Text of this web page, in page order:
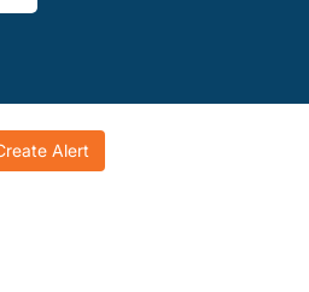
Alert